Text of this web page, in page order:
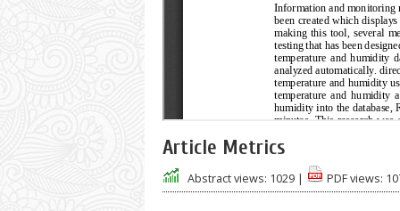
Article Metrics
Abstract views: 1029 | PDF views: